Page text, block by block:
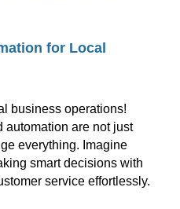
for Local
business operations!
automation are not just
everything. Imagine
smart decisions with
service effortlessly.